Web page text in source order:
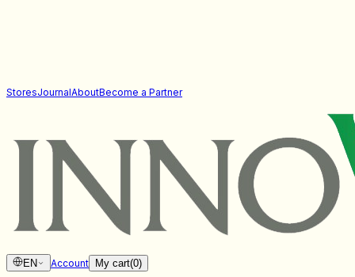
StoresJournalAboutBecome a Partner
EN Account My cart(0)